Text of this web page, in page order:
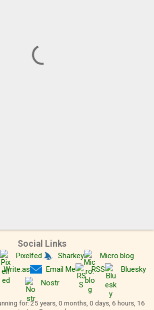
Social Links
Pixelfed Sharkey
Micro.blog
Write.as Email Me RSS
Bluesky
Nostr
for: 25 years, 0 months, 0 days, 6 hours, 16